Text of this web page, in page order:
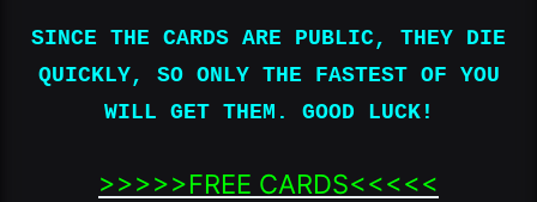
SINCE THE CARDS ARE PUBLIC, THEY DIE
QUICKLY, SO ONLY THE FASTEST OF YOU
WILL GET THEM. GOOD LUCK!
>>>>>FREE CARDS<<<<<​